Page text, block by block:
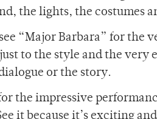
the lights, the costumes
“Major Barbara” for
to the style and the
or the story.
the impressive
it because it’s exciting